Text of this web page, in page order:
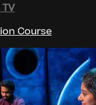
Course